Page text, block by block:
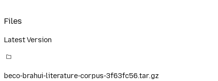
Files
Latest Version
beco-brahui-literature-corpus-3f63fc56.tar.gz